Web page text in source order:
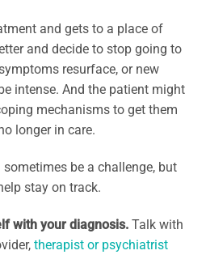
and gets to a place of
and decide to stop going to
resurface, or new
intense. And the patient might
mechanisms to get them
longer in care.
be a challenge, but
stay on track.
with your diagnosis. Talk with
therapist or psychiatrist